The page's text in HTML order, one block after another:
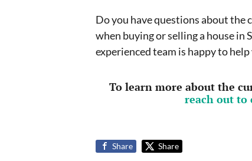
Do you have questions about the
when buying or selling a house in
experienced team is happy to
To learn more about the
reach out to
Share Share